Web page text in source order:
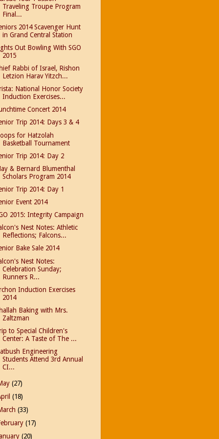
Traveling Troupe Program
Final...
2014 Scavenger Hunt
in Grand Central Station
Out Bowling With SGO
2015
Rabbi of Israel, Rishon
Letzion Harav Yitzch...
National Honor Society
Induction Exercises...
Concert 2014
Trip 2014: Days 3 & 4
for Hatzolah
Basketball Tournament
Trip 2014: Day 2
& Bernard Blumenthal
Scholars Program 2014
Trip 2014: Day 1
Event 2014
2015: Integrity Campaign
Nest Notes: Athletic
Reflections; Falcons...
Bake Sale 2014
Nest Notes:
Celebration Sunday;
Runners R...
Induction Exercises
2014
Baking with Mrs.
Zaltzman
to Special Children's
Center: A Taste of The ...
Engineering
Students Attend 3rd Annual
CI...
(27)
(18)
(33)
(17)
(20)